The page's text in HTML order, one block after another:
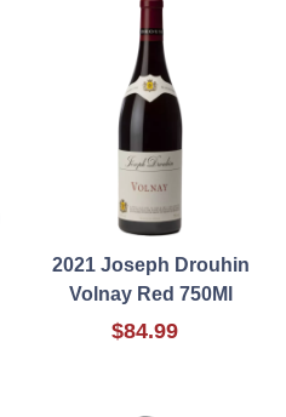
2021 Joseph Drouhin
Volnay Red 750Ml
$84.99